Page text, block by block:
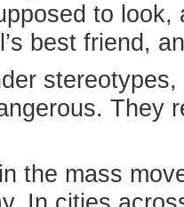
to
best friend,
They
the mass